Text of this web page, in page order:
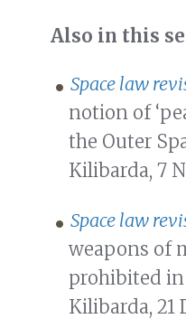
Also in this
Space law
notion of
the Outer
Kilibarda, 7
Space law
weapons of
prohibited in
Kilibarda, 21